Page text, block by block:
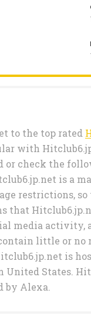
to the top rated
with
or check the
is a
restrictions, so
that
media activity,
little or no
is
United States.
by Alexa.